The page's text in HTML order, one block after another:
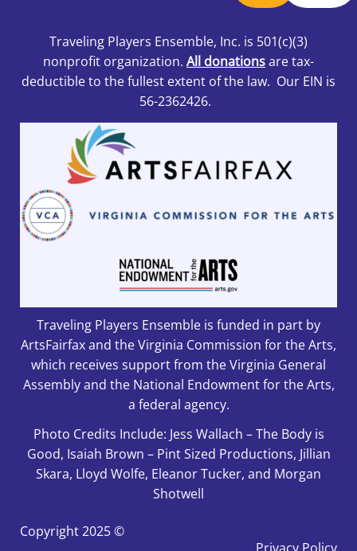
Traveling Players Ensemble, Inc. is 501(c)(3)
nonprofit organization. All donationsare tax-
deductible to the fullest extent of the law. Our EIN is
56-2362426.
Traveling Players Ensemble is funded in part by
ArtsFairfax and the Virginia Commission for the Arts,
which receives support from the Virginia General
Assembly and the National Endowment for the Arts,
a federal agency.
Photo Credits Include: Jess Wallach – The Body is
Good, Isaiah Brown – Pint Sized Productions, Jillian
Skara, Lloyd Wolfe, Eleanor Tucker, and Morgan
Shotwell
Copyright2025 ©